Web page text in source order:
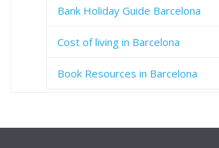
Bank Holiday Guide Barcelona
Cost of living in Barcelona
Book Resources in Barcelona